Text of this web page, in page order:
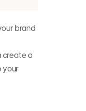
brand
create a
your